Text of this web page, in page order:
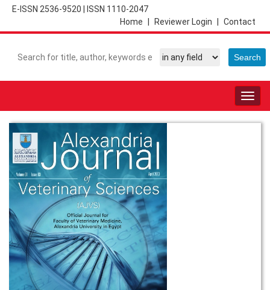
E-ISSN 2536-9520
ISSN 1110-2047
Contact
Reviewer Login
Home